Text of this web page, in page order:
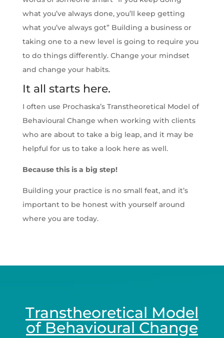
what you’ve always done, you’ll keep getting
what you’ve always got” Building a business or
taking one to a new level is going to require you
to do things differently. Change your mindset
and change your habits.
It all starts here.
I often use Prochaska’s Transtheoretical Model of
Behavioural Change when working with clients
who are about to take a big leap, and it may be
helpful for us to take a look here as well.
Because this is a big step!
Building your practice is no small feat, and it’s
important to be honest with yourself around
where you are today.
Transtheoretical Model
of Behavioural Change